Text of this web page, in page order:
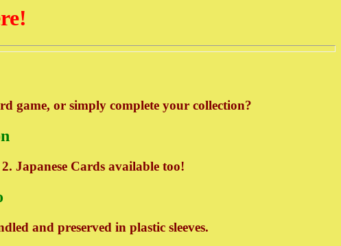
game, or simply complete your collection?
Japanese Cards available too!
and preserved in plastic sleeves.